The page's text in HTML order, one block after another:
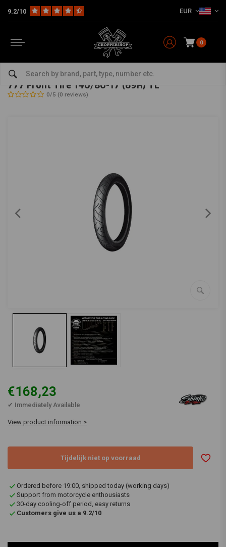
9.2/10 EUR
0
17 Inch
SHINKO-bekijk alles van Shinko
777 Front Tire 140/80-17 (69H) TL
0/5 (0 reviews)
€168,23
✔ Immediately Available
View product information >
Tijdelijk niet op voorraad
Ordered before 19:00, shipped today (working days)
Support from motorcycle enthousiasts
30-day cooling-off period, easy returns
Customers give us a 9.2/10